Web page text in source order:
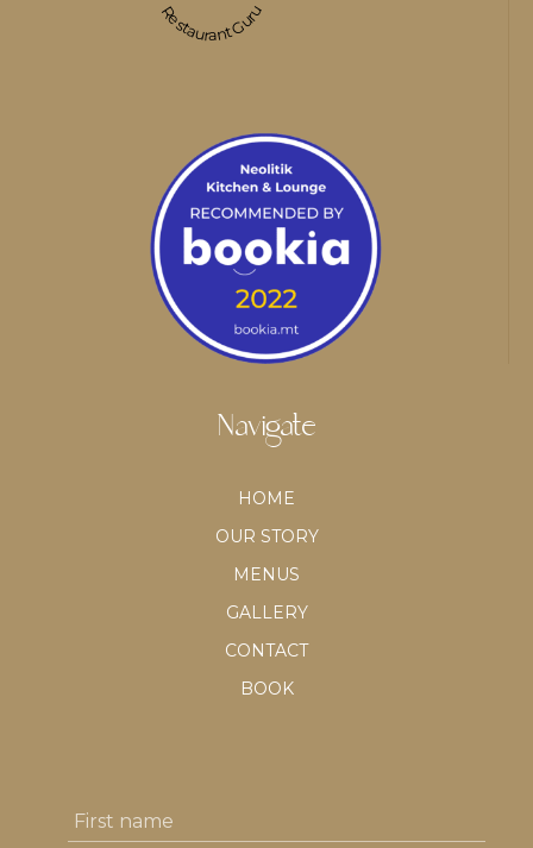
Restaurant Guru
Navigate
HOME
OUR STORY
MENUS
GALLERY
CONTACT
BOOK